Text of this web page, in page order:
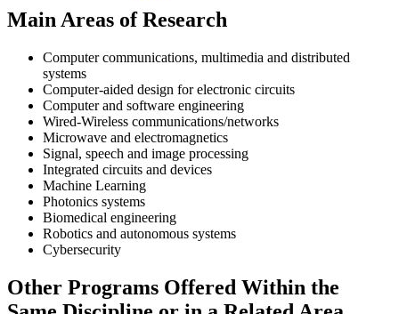
Main Areas of Research
Computer communications, multimedia and distributed
systems
Computer-aided design for electronic circuits
Computer and software engineering
Wired-Wireless communications/networks
Microwave and electromagnetics
Signal, speech and image processing
Integrated circuits and devices
Machine Learning
Photonics systems
Biomedical engineering
Robotics and autonomous systems
Cybersecurity
Other Programs Offered Within the